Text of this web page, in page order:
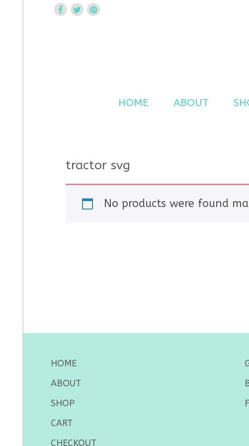
HOME ABOUT
tractor svg
No products were found
HOME
ABOUT
SHOP
CART
CHECKOUT